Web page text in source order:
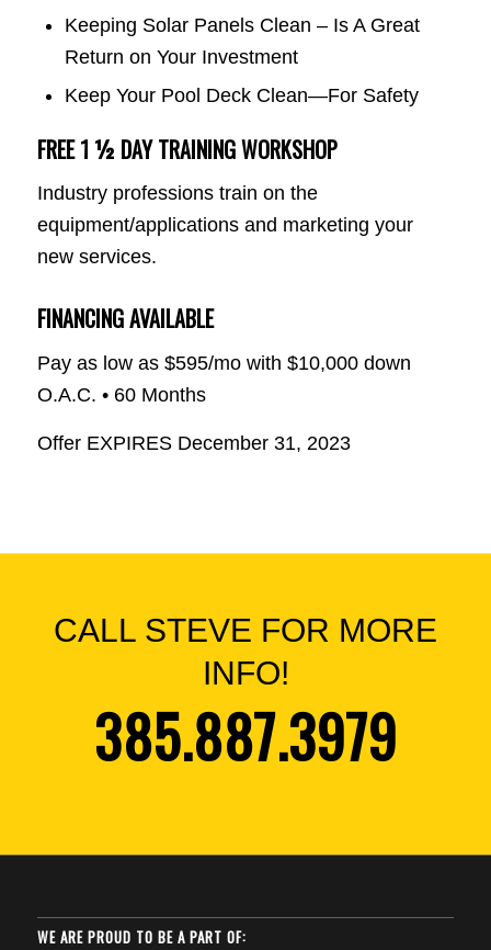
Keeping Solar Panels Clean – Is A Great
Return on Your Investment
Keep Your Pool Deck Clean—For Safety
FREE 1 ½ DAY TRAINING WORKSHOP
Industry professions train on the
equipment/applications and marketing your
new services.
FINANCING AVAILABLE
Pay as low as $595/mo with $10,000 down
O.A.C. • 60 Months
Offer EXPIRES December 31, 2023
CALL STEVE FOR MORE
INFO!
385.887.3979
WE ARE PROUD TO BE A PART OF: